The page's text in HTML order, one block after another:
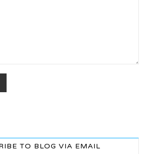
TO BLOG VIA EMAIL